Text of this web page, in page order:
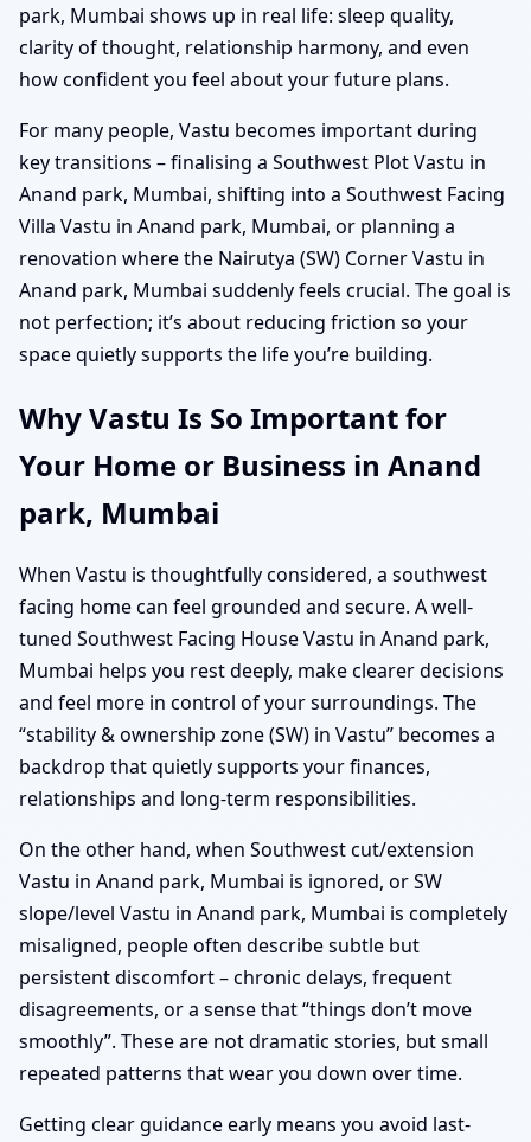
park, Mumbai shows up in real life: sleep quality,
clarity of thought, relationship harmony, and even
how confident you feel about your future plans.
For many people, Vastu becomes important during
key transitions – finalising a Southwest Plot Vastu in
Anand park, Mumbai, shifting into a Southwest Facing
Villa Vastu in Anand park, Mumbai, or planning a
renovation where the Nairutya (SW) Corner Vastu in
Anand park, Mumbai suddenly feels crucial. The goal is
not perfection; it’s about reducing friction so your
space quietly supports the life you’re building.
Why Vastu Is So Important for
Your Home or Business in Anand
park, Mumbai
When Vastu is thoughtfully considered, a southwest
facing home can feel grounded and secure. A well-
tuned Southwest Facing House Vastu in Anand park,
Mumbai helps you rest deeply, make clearer decisions
and feel more in control of your surroundings. The
“stability & ownership zone (SW) in Vastu” becomes a
backdrop that quietly supports your finances,
relationships and long-term responsibilities.
On the other hand, when Southwest cut/extension
Vastu in Anand park, Mumbai is ignored, or SW
slope/level Vastu in Anand park, Mumbai is completely
misaligned, people often describe subtle but
persistent discomfort – chronic delays, frequent
disagreements, or a sense that “things don’t move
smoothly”. These are not dramatic stories, but small
repeated patterns that wear you down over time.
Getting clear guidance early means you avoid last-